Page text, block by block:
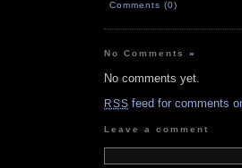
Comments (0)
No Comments»
No comments yet.
RSS feed for comments
Leave a comment